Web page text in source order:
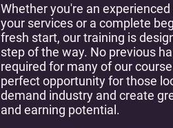
Whether you're an
your services or a complete
fresh start, our training is
step of the way. No previous
required for many of our
perfect opportunity for those
demand industry and create
and earning potential.